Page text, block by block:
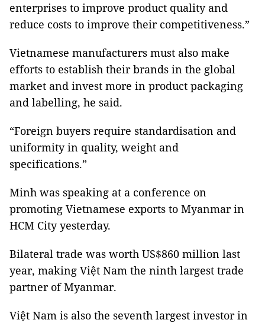
enterprises to improve product quality and
reduce costs to improve their competitiveness.”
Vietnamese manufacturers must also make
efforts to establish their brands in the global
market and invest more in product packaging
and labelling, he said.
“Foreign buyers require standardisation and
uniformity in quality, weight and
specifications.”
Minh was speaking at a conference on
promoting Vietnamese exports to Myanmar in
HCM City yesterday.
Bilateral trade was worth US$860 million last
year, making Việt Nam the ninth largest trade
partner of Myanmar.
Việt Nam is also the seventh largest investor in